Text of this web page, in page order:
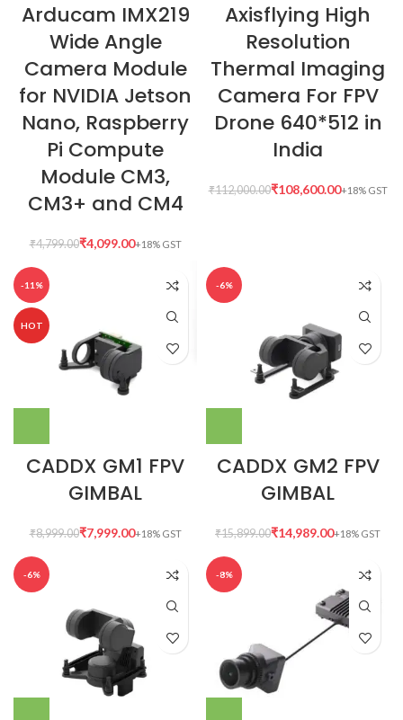
Arducam IMX219
Wide Angle
Camera Module
for NVIDIA Jetson
Nano, Raspberry
Pi Compute
Module CM3,
CM3+ and CM4
₹4,799.00₹4,099.00
Axisflying High
Resolution
Thermal Imaging
Camera For FPV
Drone 640*512 in
India
₹112,000.00₹108,600.00
-11%
HOT
CADDX GM1 FPV
GIMBAL
₹8,999.00₹7,999.00
-6%
CADDX GM2 FPV
GIMBAL
₹15,899.00₹14,989.00
-6% -8%